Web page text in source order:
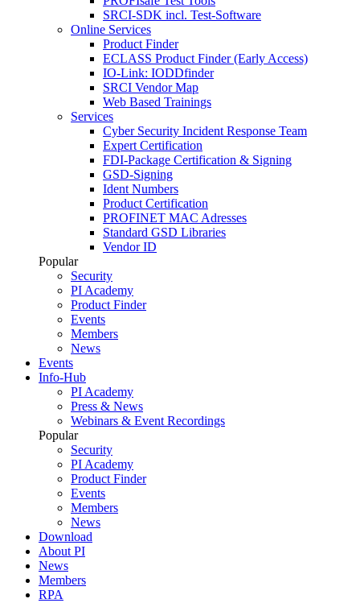
SRCI-SDK incl. Test-Software
Online Services
Product Finder
ECLASS Product Finder (Early Access)
IO-Link: IODDfinder
SRCI Vendor Map
Web Based Trainings
Services
Cyber Security Incident Response Team
Expert Certification
FDI-Package Certification & Signing
GSD-Signing
Ident Numbers
Product Certification
PROFINET MAC Adresses
Standard GSD Libraries
Vendor ID
Popular
Security
PI Academy
Product Finder
Events
Members
News
Events
Info-Hub
PI Academy
Press & News
Webinars & Event Recordings
Popular
Security
PI Academy
Product Finder
Events
Members
News
Download
About PI
News
Members
RPA